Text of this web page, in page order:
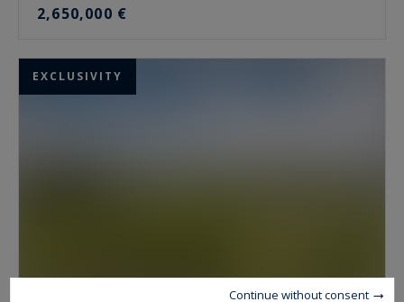
2,650,000 €
EXCLUSIVITY
Continue without consent